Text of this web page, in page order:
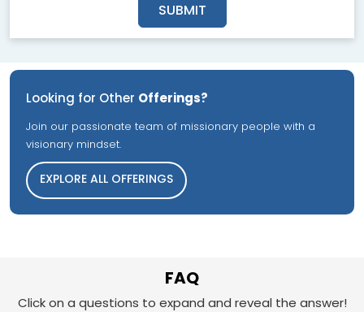
SUBMIT
Looking for Other Offerings?
Join our passionate team of missionary people with a
visionary mindset.
EXPLORE ALL OFFERINGS
FAQ
Click on a questions to expand and reveal the answer!